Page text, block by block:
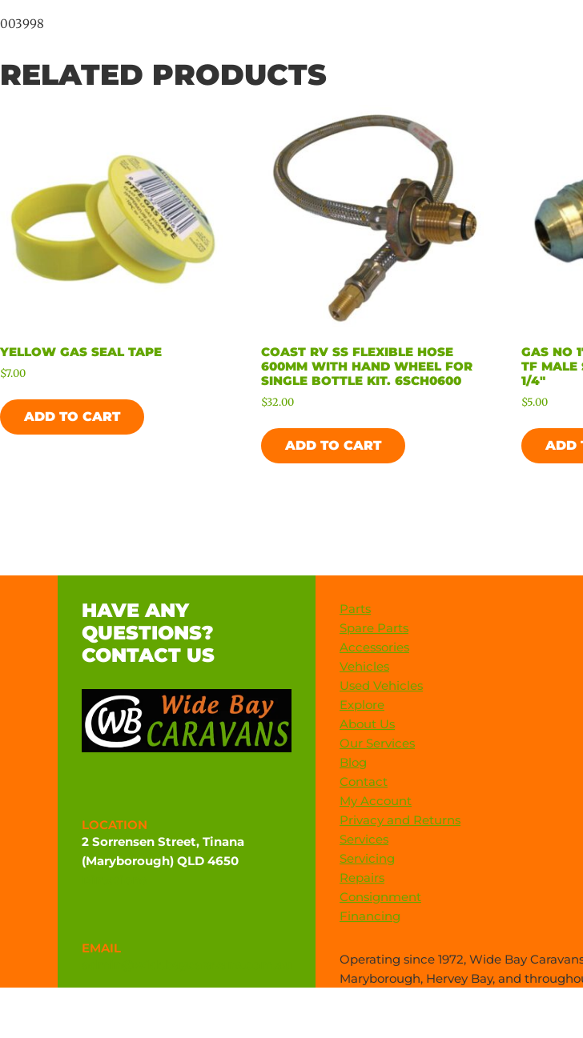
003998
RELATED PRODUCTS
YELLOW GAS SEAL TAPE
$7.00
ADD TO CART
COAST RV SS FLEXIBLE HOSE
600MM WITH HAND WHEEL FOR
SINGLE BOTTLE KIT. 6SCH0600
$32.00
ADD TO CART
GAS NO
TF MALE
1/4″
$5.00
ADD
HAVE ANY
QUESTIONS?
CONTACT US
LOCATION
2 Sorrensen Street, Tinana
(Maryborough) QLD 4650
EMAIL
Parts
Spare Parts
Accessories
Vehicles
Used Vehicles
Explore
About Us
Our Services
Blog
Contact
My Account
Privacy and Returns
Services
Servicing
Repairs
Consignment
Financing
Operating since 1972, Wide Bay
Maryborough, Hervey Bay, and